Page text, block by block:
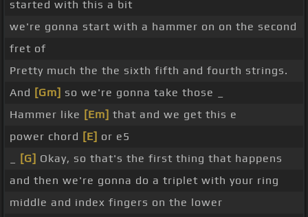
started with this a bit
we're gonna start with a hammer on on the second
fret of
Pretty much the the sixth fifth and fourth strings.
And [Gm] so we're gonna take those _
Hammer like [Em] that and we get this e
power chord [E] or e5
[G] Okay, so that's the first thing that happens
and then we're gonna do a triplet with your ring
middle and index fingers on the lower